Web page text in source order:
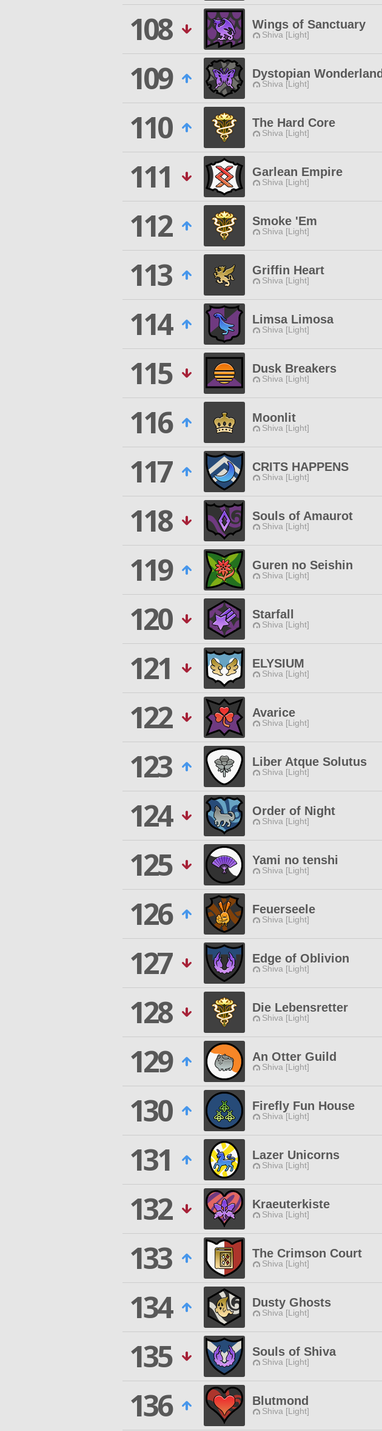
108
Wings of Sanctuary
Shiva [Light]
109
Dystopian Wonderland
Shiva [Light]
110
The Hard Core
Shiva [Light]
111
Garlean Empire
Shiva [Light]
112
Smoke 'Em
Shiva [Light]
113
Griffin Heart
Shiva [Light]
114
Limsa Limosa
Shiva [Light]
115
Dusk Breakers
Shiva [Light]
116
Moonlit
Shiva [Light]
117
CRITS HAPPENS
Shiva [Light]
118
Souls of Amaurot
Shiva [Light]
119
Guren no Seishin
Shiva [Light]
120
Starfall
Shiva [Light]
121
ELYSIUM
Shiva [Light]
122
Avarice
Shiva [Light]
123
Liber Atque Solutus
Shiva [Light]
124
Order of Night
Shiva [Light]
125
Yami no tenshi
Shiva [Light]
126
Feuerseele
Shiva [Light]
127
Edge of Oblivion
Shiva [Light]
128
Die Lebensretter
Shiva [Light]
129
An Otter Guild
Shiva [Light]
130
Firefly Fun House
Shiva [Light]
131
Lazer Unicorns
Shiva [Light]
132
Kraeuterkiste
Shiva [Light]
133
The Crimson Court
Shiva [Light]
134
Dusty Ghosts
Shiva [Light]
135
Souls of Shiva
Shiva [Light]
136
Blutmond
Shiva [Light]